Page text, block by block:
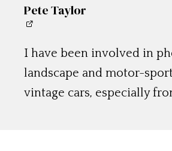
Pete Taylor
I have been involved in
landscape and motor-
vintage cars, especially